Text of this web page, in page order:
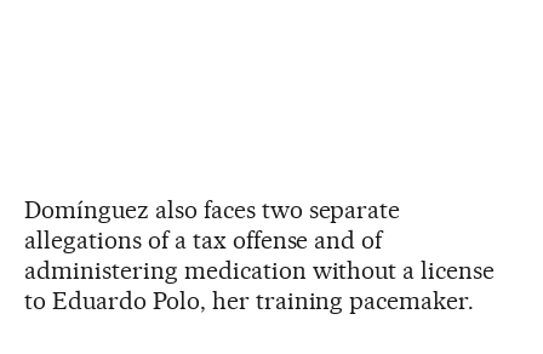
Domínguez also faces two separate
allegations of a tax offense and of
administering medication without a license
to Eduardo Polo, her training pacemaker.